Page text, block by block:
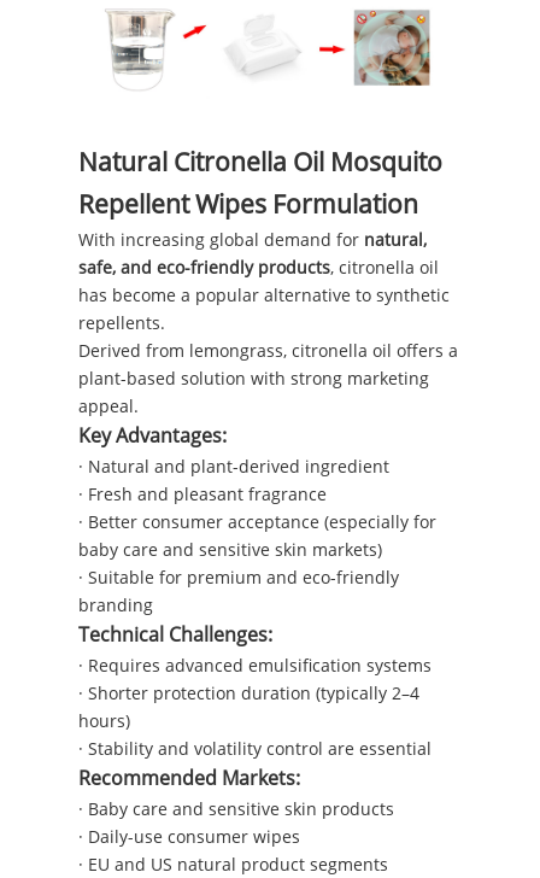
Natural Citronella Oil Mosquito
Repellent Wipes Formulation
With increasing global demand for natural,
safe, and eco-friendly products, citronella oil
has become a popular alternative to synthetic
repellents.
Derived from lemongrass, citronella oil offers a
plant-based solution with strong marketing
appeal.
Key Advantages:
· Natural and plant-derived ingredient
· Fresh and pleasant fragrance
· Better consumer acceptance (especially for
baby care and sensitive skin markets)
· Suitable for premium and eco-friendly
branding
Technical Challenges:
· Requires advanced emulsification systems
· Shorter protection duration (typically 2–4
hours)
· Stability and volatility control are essential
Recommended Markets:
· Baby care and sensitive skin products
· Daily-use consumer wipes
· EU and US natural product segments